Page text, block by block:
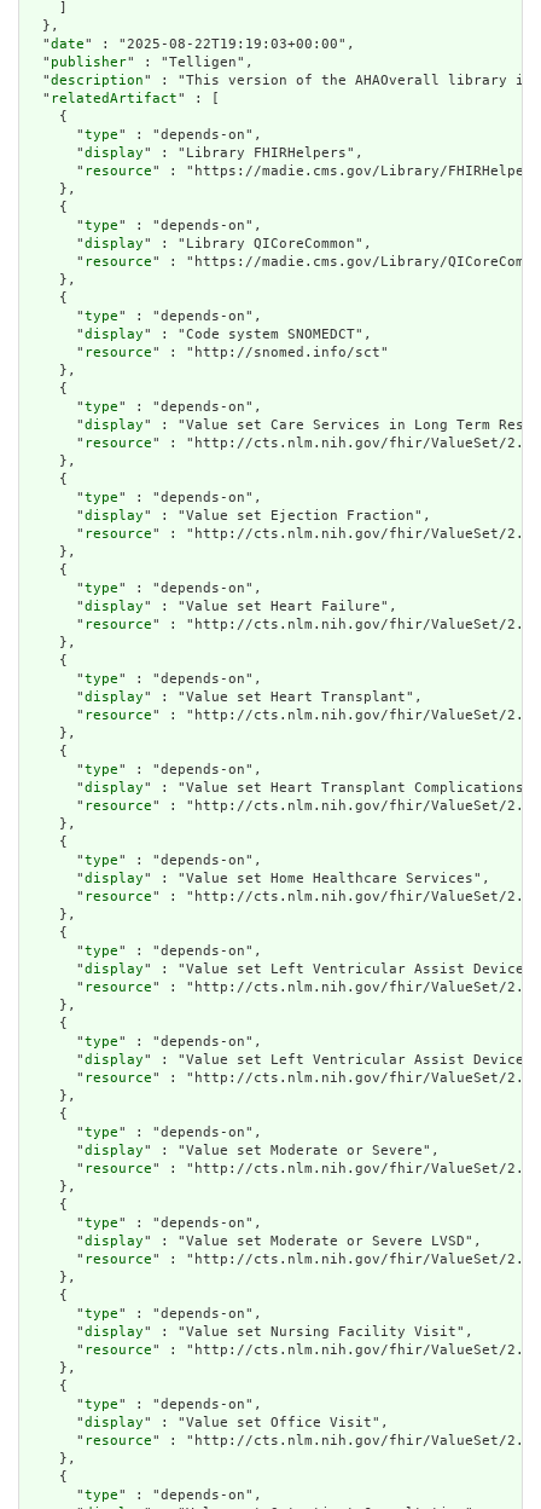
  },
  "
date" : "2025-08-22T19:19:03+00:00",
  "
publisher" : "Telligen",
  "
description" : "This version of the AHAOverall library is
  "
relatedArtifact" : [
    {
      "
type" : "depends-on",
      "
display" : "Library FHIRHelpers",
      "
resource" : "https://madie.cms.gov/Library/
    },
    {
      "
type" : "depends-on",
      "
display" : "Library QICoreCommon",
      "
resource" : "https://madie.cms.gov/Library/
    },
    {
      "
type" : "depends-on",
      "
display" : "Code system SNOMEDCT",
      "
resource" : "http://snomed.info/sct"
    },
    {
      "
type" : "depends-on",
      "
display" : "Value set Care Services in Long Term
      "
resource" : "http://cts.nlm.nih.gov/fhir/ValueSet/
    },
    {
      "
type" : "depends-on",
      "
display" : "Value set Ejection Fraction",
      "
resource" : "http://cts.nlm.nih.gov/fhir/ValueSet/
    },
    {
      "
type" : "depends-on",
      "
display" : "Value set Heart Failure",
      "
resource" : "http://cts.nlm.nih.gov/fhir/ValueSet/
    },
    {
      "
type" : "depends-on",
      "
display" : "Value set Heart Transplant",
      "
resource" : "http://cts.nlm.nih.gov/fhir/ValueSet/
    },
    {
      "
type" : "depends-on",
      "
display" : "Value set Heart Transplant Complications",
      "
resource" : "http://cts.nlm.nih.gov/fhir/ValueSet/
    },
    {
      "
type" : "depends-on",
      "
display" : "Value set Home Healthcare Services",
      "
resource" : "http://cts.nlm.nih.gov/fhir/ValueSet/
    },
    {
      "
type" : "depends-on",
      "
display" : "Value set Left Ventricular Assist Device
      "
resource" : "http://cts.nlm.nih.gov/fhir/ValueSet/
    },
    {
      "
type" : "depends-on",
      "
display" : "Value set Left Ventricular Assist Device
      "
resource" : "http://cts.nlm.nih.gov/fhir/ValueSet/
    },
    {
      "
type" : "depends-on",
      "
display" : "Value set Moderate or Severe",
      "
resource" : "http://cts.nlm.nih.gov/fhir/ValueSet/
    },
    {
      "
type" : "depends-on",
      "
display" : "Value set Moderate or Severe LVSD",
      "
resource" : "http://cts.nlm.nih.gov/fhir/ValueSet/
    },
    {
      "
type" : "depends-on",
      "
display" : "Value set Nursing Facility Visit",
      "
resource" : "http://cts.nlm.nih.gov/fhir/ValueSet/
    },
    {
      "
type" : "depends-on",
      "
display" : "Value set Office Visit",
      "
resource" : "http://cts.nlm.nih.gov/fhir/ValueSet/
    },
    {
      "
type" : "depends-on",